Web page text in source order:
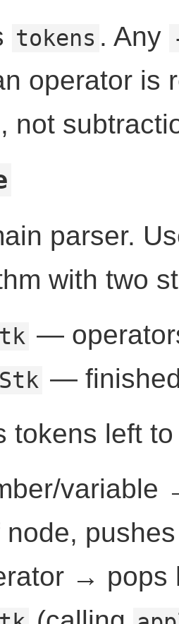
tokens . Any
operator is
not
parser.
with two
—
—
tokens left
node,
→ pops